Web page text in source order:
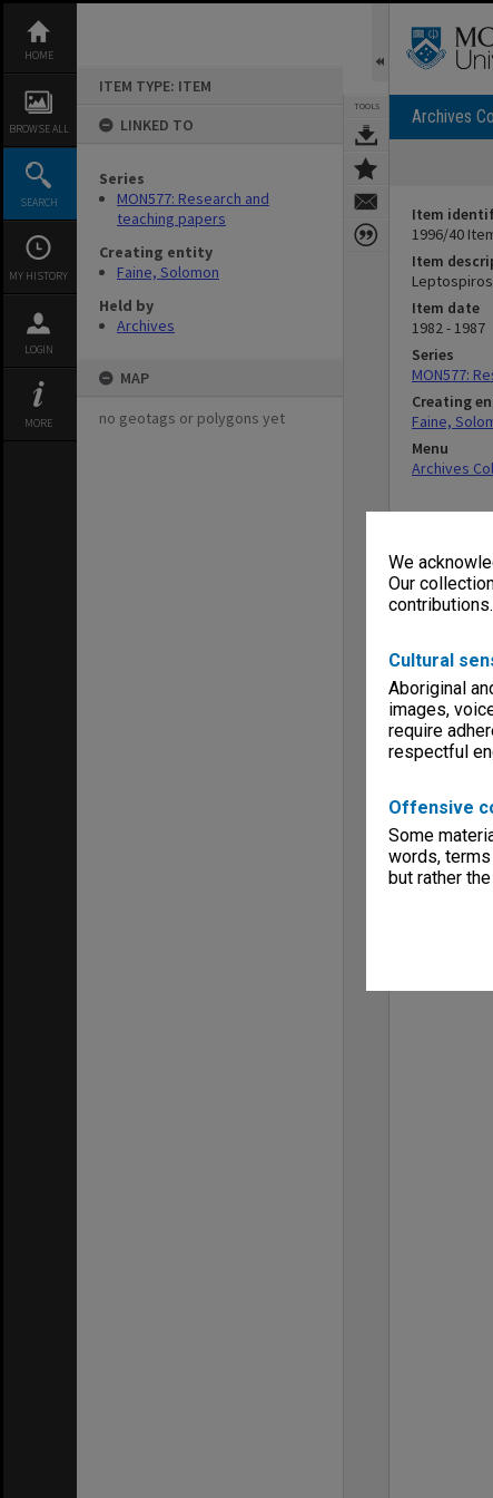
We
Our
Cultural
Aboriginal
images,
require
respectful
Offensive
Some
words,
but rather
content
HOME
BROWSE ALL
SEARCH
MY HISTORY
LOGIN
MORE
ITEM TYPE: ITEM
LINKED TO
Series
MON577: Research and
teaching papers
Creating entity
Faine, Solomon
Held by
Archives
MAP
no geotags or polygons yet
TOOLS Archives
Item
1996/40
Item
Item date
1982 - 1987
Series
MON577:
Creating
Faine,
Menu
Archives